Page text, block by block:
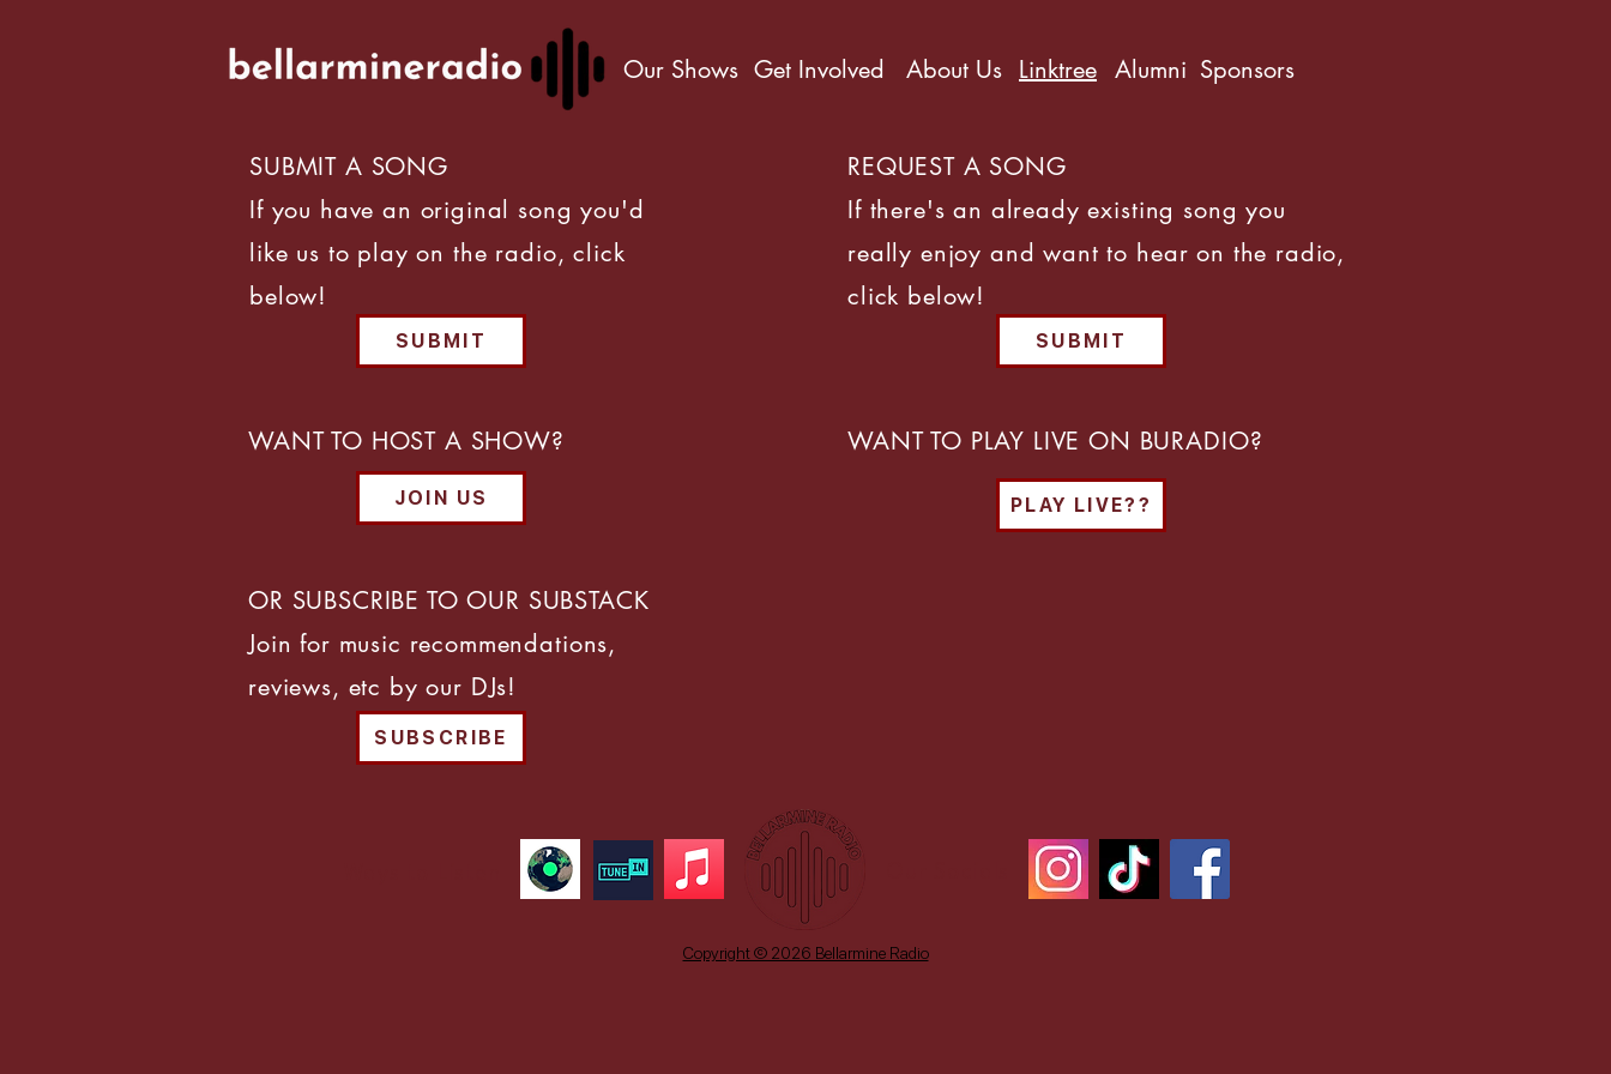
Our Shows Get Involved About Us Linktree Alumni Sponsors
SUBMIT A SONG
If you have an original song you'd
like us to play on the radio, click
below!
SUBMIT
WANT TO HOST A SHOW?
JOIN US
REQUEST A SONG
If there's an already existing song you
really enjoy and want to hear on the radio,
click below!
SUBMIT
WANT TO PLAY LIVE ON BURADIO?
PLAY LIVE??
OR SUBSCRIBE TO OUR SUBSTACK
Join for music recommendations,
reviews, etc by our DJs!
SUBSCRIBE
Copyright © 2026 Bellarmine Radio